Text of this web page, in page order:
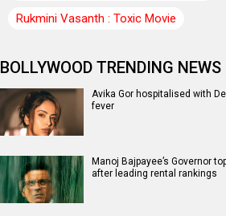
Rukmini Vasanth : Toxic Movie
BOLLYWOOD TRENDING NEWS
Avika Gor hospitalised with
fever
Manoj Bajpayee’s Governor
after leading rental rankings